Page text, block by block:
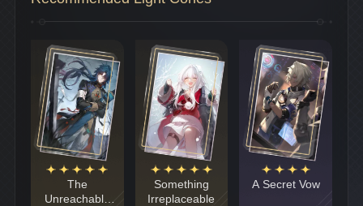
The
Unreachable
Something
Irreplaceable
A Secret Vow